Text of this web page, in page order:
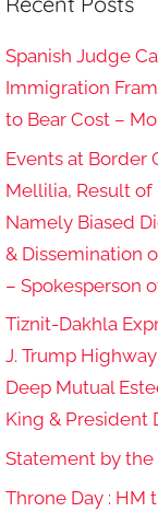
Spanish Judge
Immigration
to Bear Cost –
Events at Border
Mellilia, Result
Namely Biased
& Dissemination
– Spokesperson
Tiznit-Dakhla
J. Trump
Deep Mutual
King & President
Statement by the
Throne Day : HM